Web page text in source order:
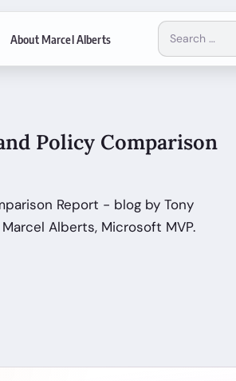
About Marcel Alberts
Policy Comparison
Report - blog by Tony
Alberts, Microsoft MVP.